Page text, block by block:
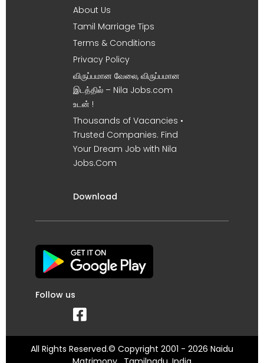
About Us
Tamil Marriage Tips
Terms & Conditions
Privacy Policy
விருப்பமான வேலை, விருப்பமான
இடத்தில் – Nila Jobs.com
உடன் !
Thousands of Vacancies •
Trusted Companies. Find
Your Dream Job with Nila
Jobs.Com
Download
Follow us
All Rights Reserved.© Copyright 2001 - 2026 Naidu